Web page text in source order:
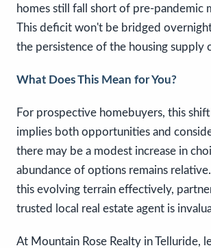
homes still fall short of pre-pandemic
This deficit won't be bridged
the persistence of the housing supply
What Does This Mean for You?
For prospective homebuyers, this
implies both opportunities and
there may be a modest increase in
abundance of options remains
this evolving terrain effectively,
trusted local real estate agent is
At Mountain Rose Realty in Telluride,